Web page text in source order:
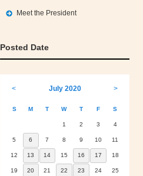
Meet the President
Posted Date
< July 2020 >
S M T W T F S
1 2 3 4
5 6 7 8 9 10 11
12 13 14 15 16 17 18
19 20 21 22 23 24 25